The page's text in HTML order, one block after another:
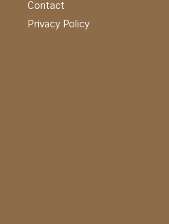
Contact
Privacy Policy